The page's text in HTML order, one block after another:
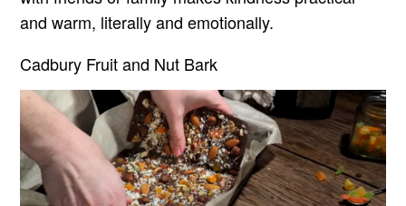
and warm, literally and emotionally.
Cadbury Fruit and Nut Bark